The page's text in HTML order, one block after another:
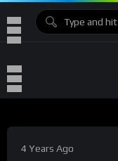
4 Years Ago